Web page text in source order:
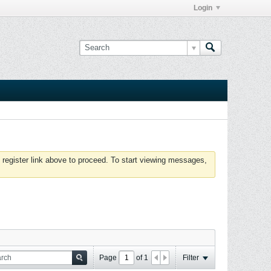
Login
link above to proceed. To start viewing messages,
Page of 1 Filter